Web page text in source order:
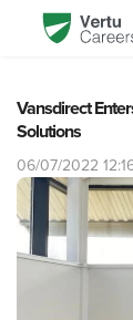
Vansdirect
Solutions
06/07/2022